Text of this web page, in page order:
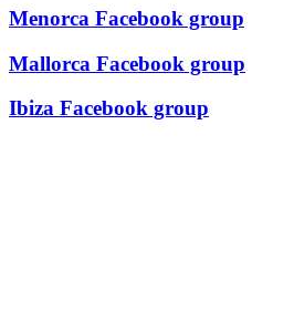
Menorca Facebook group
Mallorca Facebook group
Ibiza Facebook group